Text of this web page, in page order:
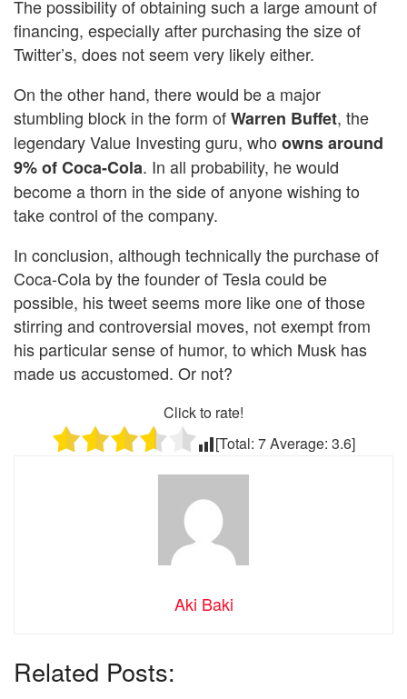
The possibility of obtaining such a large amount of
financing, especially after purchasing the size of
Twitter’s, does not seem very likely either.
On the other hand, there would be a major
stumbling block in the form ofWarren Buffet, the
legendary Value Investing guru, who owns around
9% of Coca-Cola. In all probability, he would
become a thorn in the side of anyone wishing to
take control of the company.
In conclusion, although technically the purchase of
Coca-Cola by the founder of Tesla could be
possible, his tweet seems more like one of those
stirring and controversial moves, not exempt from
his particular sense of humor, to which Musk has
made us accustomed. Or not?
Click to rate!
[Total: 7Average: 3.6]
Aki Baki
Related Posts: